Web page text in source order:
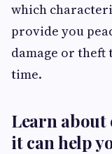
which
provide you
damage or theft
time.
Learn
it can help